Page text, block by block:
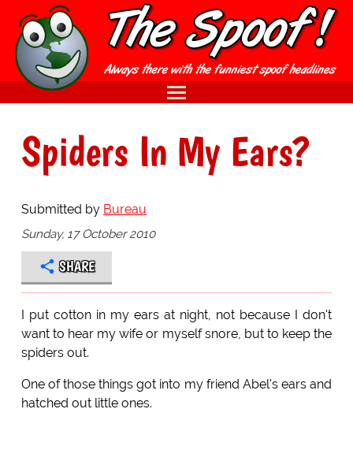
Spiders In My Ears?
Submitted by Bureau
Sunday, 17 October 2010
SHARE
I put cotton in my ears at night, not because I don't
want to hear my wife or myself snore, but to keep the
spiders out.
One of those things got into my friend Abel's ears and
hatched out little ones.